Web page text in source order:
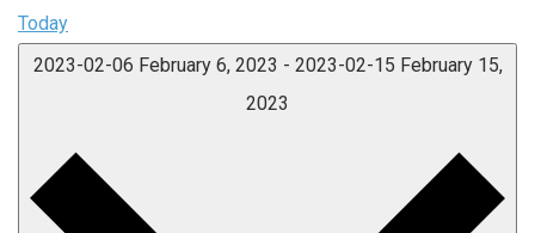
Today
2023-02-06 February 6, 2023 - 2023-02-15 February 15,
2023